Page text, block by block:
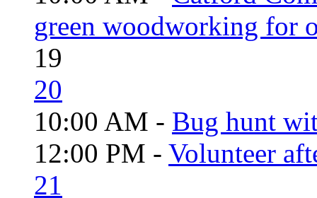
green woodworking for
19
20
10:00 AM - Bug hunt
12:00 PM - Volunteer
21